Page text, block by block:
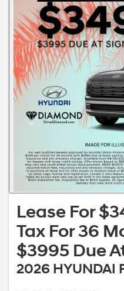
Lease For
Tax For 36
$3995 Due
2026 HYUNDAI